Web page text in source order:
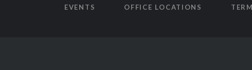
EVENTS OFFICE LOCATIONS